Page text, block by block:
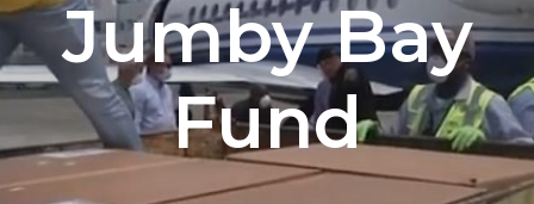
Jumby Bay
Fund